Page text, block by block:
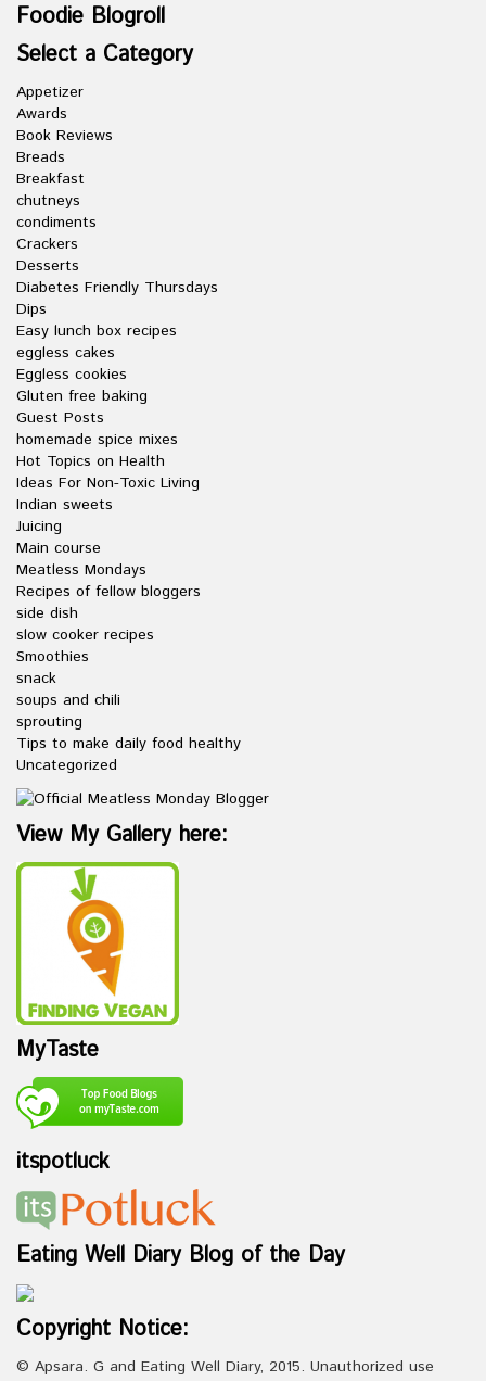
Foodie Blogroll
Select a Category
Appetizer
Awards
Book Reviews
Breads
Breakfast
chutneys
condiments
Crackers
Desserts
Diabetes Friendly Thursdays
Dips
Easy lunch box recipes
eggless cakes
Eggless cookies
Gluten free baking
Guest Posts
homemade spice mixes
Hot Topics on Health
Ideas For Non-Toxic Living
Indian sweets
Juicing
Main course
Meatless Mondays
Recipes of fellow bloggers
side dish
slow cooker recipes
Smoothies
snack
soups and chili
sprouting
Tips to make daily food healthy
Uncategorized
View My Gallery here:
MyTaste
itspotluck
Eating Well Diary Blog of the Day
Copyright Notice:
© Apsara. G and Eating Well Diary, 2015. Unauthorized use